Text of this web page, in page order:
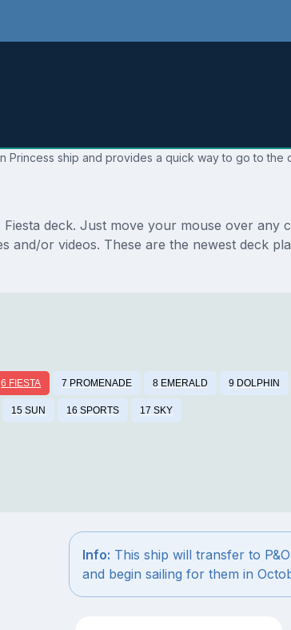
ship and provides a quick way to go to the
deck. Just move your mouse over any
or videos. These are the newest deck
6 FIESTA 7 PROMENADE 8 EMERALD 9 DOLPHIN
15 SUN 16 SPORTS 17 SKY
Info: This ship will transfer to
and begin sailing for them in